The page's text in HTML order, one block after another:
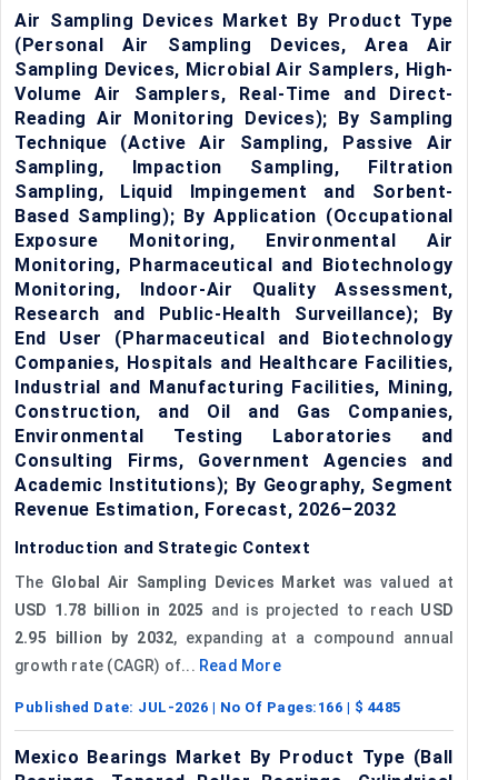
Air Sampling Devices Market By Product Type
(Personal Air Sampling Devices, Area Air
Sampling Devices, Microbial Air Samplers, High-
Volume Air Samplers, Real-Time and Direct-
Reading Air Monitoring Devices); By Sampling
Technique (Active Air Sampling, Passive Air
Sampling, Impaction Sampling, Filtration
Sampling, Liquid Impingement and Sorbent-
Based Sampling); By Application (Occupational
Exposure Monitoring, Environmental Air
Monitoring, Pharmaceutical and Biotechnology
Monitoring, Indoor-Air Quality Assessment,
Research and Public-Health Surveillance); By
End User (Pharmaceutical and Biotechnology
Companies, Hospitals and Healthcare Facilities,
Industrial and Manufacturing Facilities, Mining,
Construction, and Oil and Gas Companies,
Environmental Testing Laboratories and
Consulting Firms, Government Agencies and
Academic Institutions); By Geography, Segment
Revenue Estimation, Forecast, 2026–2032
Introduction and Strategic Context
The Global Air Sampling Devices Market was valued at
USD 1.78 billion in 2025 and is projected to reach USD
2.95 billion by 2032, expanding at a compound annual
growth rate (CAGR) of... Read More
Published Date: JUL-2026 | No Of Pages: 166 | $ 4485
Mexico Bearings Market By Product Type (Ball